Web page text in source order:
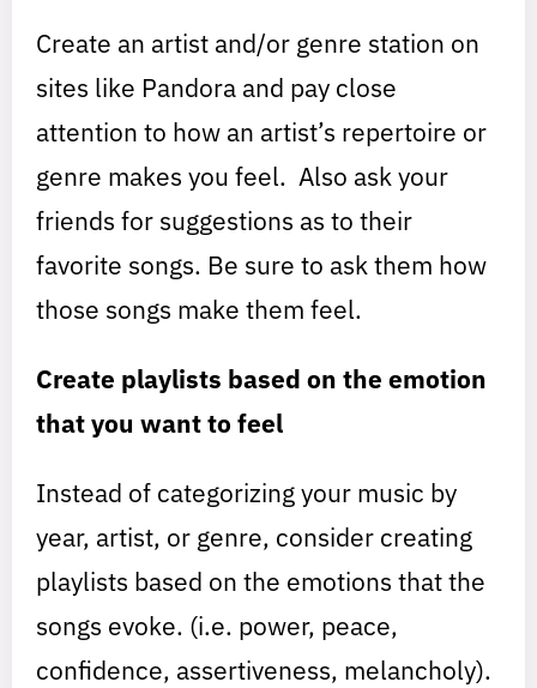
Create an artist and/or genre station on
sites like Pandora and pay close
attention to how an artist’s repertoire or
genre makes you feel. Also ask your
friends for suggestions as to their
favorite songs. Be sure to ask them how
those songs make them feel.
Create playlists based on the emotion
that you want to feel
Instead of categorizing your music by
year, artist, or genre, consider creating
playlists based on the emotions that the
songs evoke. (i.e. power, peace,
confidence, assertiveness, melancholy).